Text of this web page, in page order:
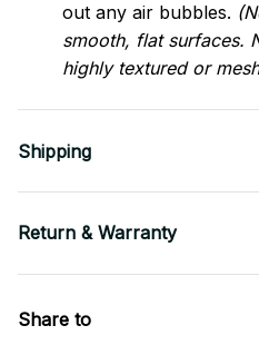
out any air bubbles.
smooth, flat surfaces.
highly textured or
Shipping
Return & Warranty
Share to